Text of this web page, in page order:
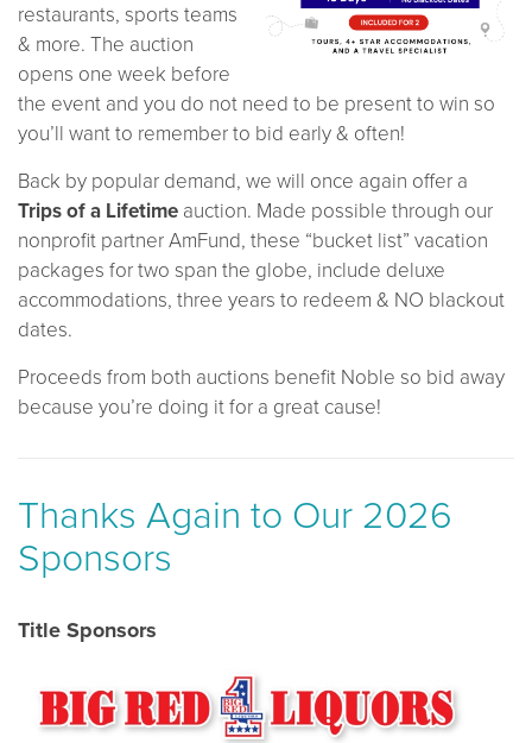
restaurants, sports teams
& more. The auction
opens one week before
the event and you do not need to be present to win so
you’ll want to remember to bid early & often!
Back by popular demand, we will once again offer a
Trips of a Lifetime auction. Made possible through our
nonprofit partner AmFund, these “bucket list” vacation
packages for two span the globe, include deluxe
accommodations, three years to redeem & NO blackout
dates.
Proceeds from both auctions benefit Noble so bid away
because you’re doing it for a great cause!
Thanks Again to Our 2026
Sponsors
Title Sponsors